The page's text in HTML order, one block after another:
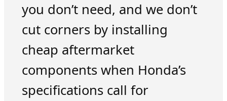
you don’t need, and we don’t
cut corners by installing
cheap aftermarket
components when Honda’s
specifications call for